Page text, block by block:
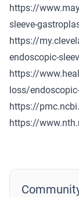
https://
sleeve-
https://
endoscopic-
https://
loss/
https://
https://